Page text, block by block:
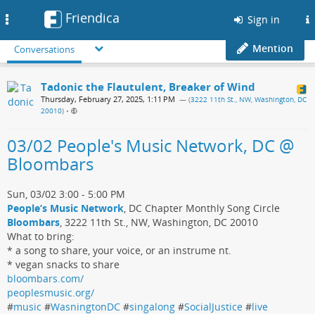
Friendica Sign in
Conversations Mention
Tadonic the Flautulent, Breaker of Wind
Thursday, February 27, 2025, 1:11 PM — (3222 11th St., NW, Washington, DC
20010) •
03/02 People's Music Network, DC @
Bloombars
Sun, 03/02 3:00 - 5:00 PM
People’s Music Network, DC Chapter Monthly Song Circle
Bloombars, 3222 11th St., NW, Washington, DC 20010
What to bring:
* a song to share, your voice, or an instrume nt.
* vegan snacks to share
bloombars.com/
peoplesmusic.org/
#music #WasningtonDC #singalong #SocialJustice #live